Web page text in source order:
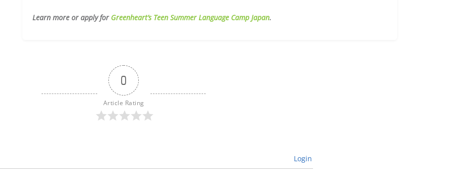
Learn more or apply forGreenheart’s Teen Summer Language Camp Japan.
0
Article Rating
Login